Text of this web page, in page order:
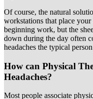
Of course, the natural
workstations that place
beginning work, but the
down during the day often
headaches the typical
How can Physical
Headaches?
Most people associate